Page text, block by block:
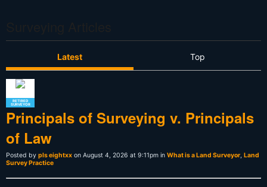
Latest Top
RETIRED
SURVEYOR
Principals of Surveying v. Principals
of Law
Posted by pls eightxx on August 4, 2026 at 9:11pm in What is a Land Surveyor, Land
Survey Practice